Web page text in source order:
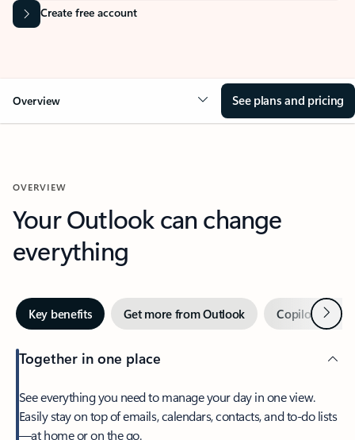
Create free account
Overview See plans and pricing
OVERVIEW
Your Outlook can change
everything
Key benefits Get more from Outlook Copilot inNext
Together in one place
See everything you need to manage your day in one view.
Easily stay on top of emails, calendars, contacts, and to-do lists
—at home or on the go.